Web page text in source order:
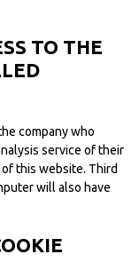
TO THE
company who
service of their
this website. Third
will also have